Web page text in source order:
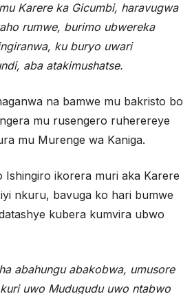
Karere ka Gicumbi, haravugwa
rumwe, burimo ubwereka
ku buryo uwari
aba atakimushatse.
na bamwe mu bakristo bo
mu rusengero ruherereye
mu Murenge wa Kaniga.
Ishingiro ikorera muri aka Karere
nkuru, bavuga ko hari bumwe
kubera kumvira ubwo
abahungu abakobwa, umusore
uwo Mudugudu uwo ntabwo